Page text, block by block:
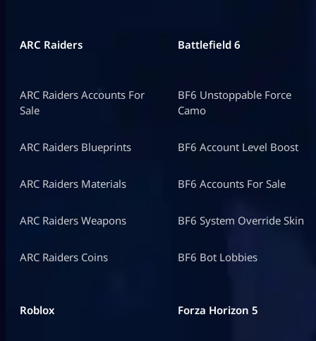
ARC Raiders
ARC Raiders Accounts For
Sale
ARC Raiders Blueprints
ARC Raiders Materials
ARC Raiders Weapons
ARC Raiders Coins
Battlefield 6
BF6 Unstoppable Force
Camo
BF6 Account Level Boost
BF6 Accounts For Sale
BF6 System Override Skin
BF6 Bot Lobbies
Roblox Forza Horizon 5